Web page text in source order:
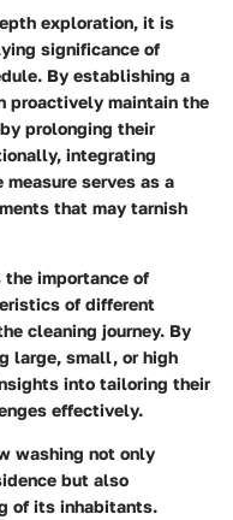
exploration, it is
significance of
By establishing a
proactively maintain the
prolonging their
integrating
serves as a
that may tarnish
the importance of
of different
cleaning journey. By
large, small, or high
into tailoring their
effectively.
washing not only
but also
of its inhabitants.